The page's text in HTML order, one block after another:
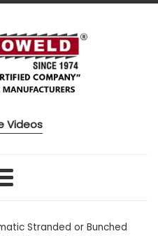
Videos
Menu
Stranded or Bunched